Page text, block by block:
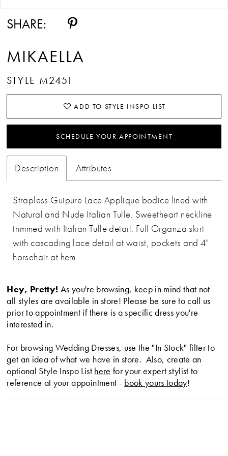
SHARE:
MIKAELLA
STYLE M2451
ADD TO STYLE INSPO LIST
SCHEDULE YOUR APPOINTMENT
Description Attributes
Strapless Guipure Lace Applique bodice lined with
Natural and Nude Italian Tulle. Sweetheart neckline
trimmed with Italian Tulle detail. Full Organza skirt
with cascading lace detail at waist, pockets and 4”
horsehair at hem.
Hey, Pretty! As you're browsing, keep in mind that not
all styles are available in store! Please be sure to call us
prior to appointment if there is a specific dress you're
interested in.
For browsing Wedding Dresses, use the "In Stock" filter to
get an idea of what we have in store. Also, create an
optional Style Inspo List here for your expert stylist to
reference at your appointment - book yours today!